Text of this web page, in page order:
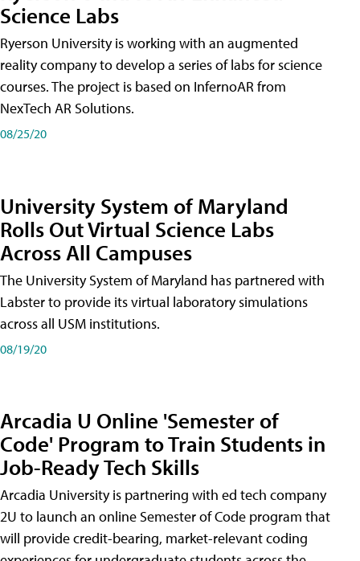
Science Labs
Ryerson University is working with an augmented
reality company to develop a series of labs for science
courses. The project is based on InfernoAR from
NexTech AR Solutions.
08/25/20
University System of Maryland
Rolls Out Virtual Science Labs
Across All Campuses
The University System of Maryland has partnered with
Labster to provide its virtual laboratory simulations
across all USM institutions.
08/19/20
Arcadia U Online 'Semester of
Code' Program to Train Students in
Job-Ready Tech Skills
Arcadia University is partnering with ed tech company
2U to launch an online Semester of Code program that
will provide credit-bearing, market-relevant coding